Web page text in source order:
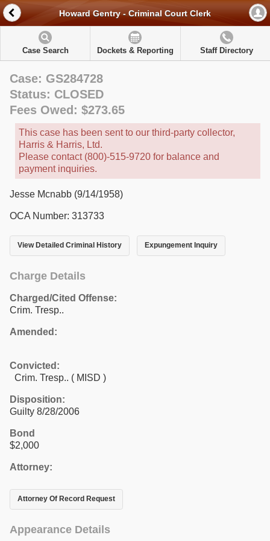
Howard Gentry - Criminal Court Clerk
Case Search Dockets & Reporting Staff Directory
Case: GS284728
Status: CLOSED
Fees Owed: $273.65
This case has been sent to our third-party collector,
Harris & Harris, Ltd.
Please contact (800)-515-9720 for balance and
payment inquiries.
Jesse Mcnabb (9/14/1958)
OCA Number: 313733
View Detailed Criminal History Expungement Inquiry
Charge Details
Charged/Cited Offense:
Crim. Tresp..
Amended:
Convicted:
Crim. Tresp.. ( MISD )
Disposition:
Guilty 8/28/2006
Bond
$2,000
Attorney:
Attorney Of Record Request
Appearance Details